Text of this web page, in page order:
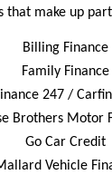
that make up
Billing Finance
Family Finance
247 /
Brothers Motor
Go Car Credit
Vehicle